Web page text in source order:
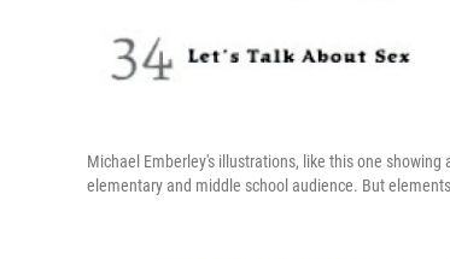
Michael Emberley's illustrations, like this one
elementary and middle school audience. But